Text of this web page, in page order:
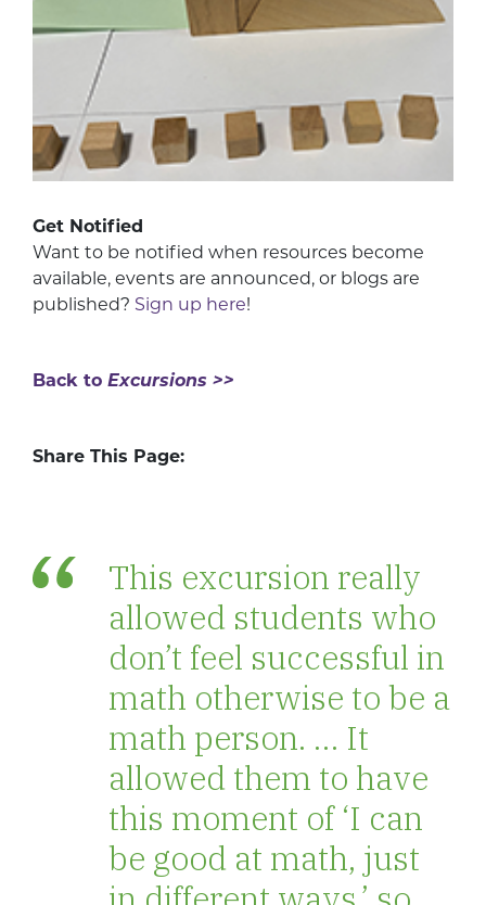
Get Notified
Want to be notified when resources become
available, events are announced, or blogs are
published? Sign up here!
Back to Excursions >>
Share This Page:
This excursion really
allowed students who
don’t feel successful in
math otherwise to be a
math person. … It
allowed them to have
this moment of ‘I can
be good at math, just